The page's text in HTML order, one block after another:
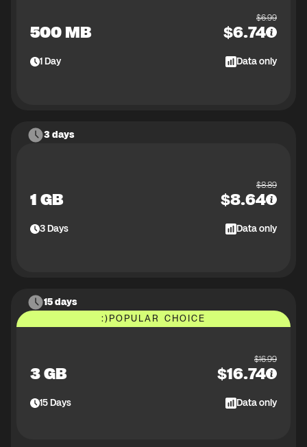
500 MB
$6.99
$6.74
1Day Data only
3 days
1 GB
$8.89
$8.64
3Days Data only
15 days
:)POPULAR CHOICE
3 GB
$16.99
$16.74
15Days Data only